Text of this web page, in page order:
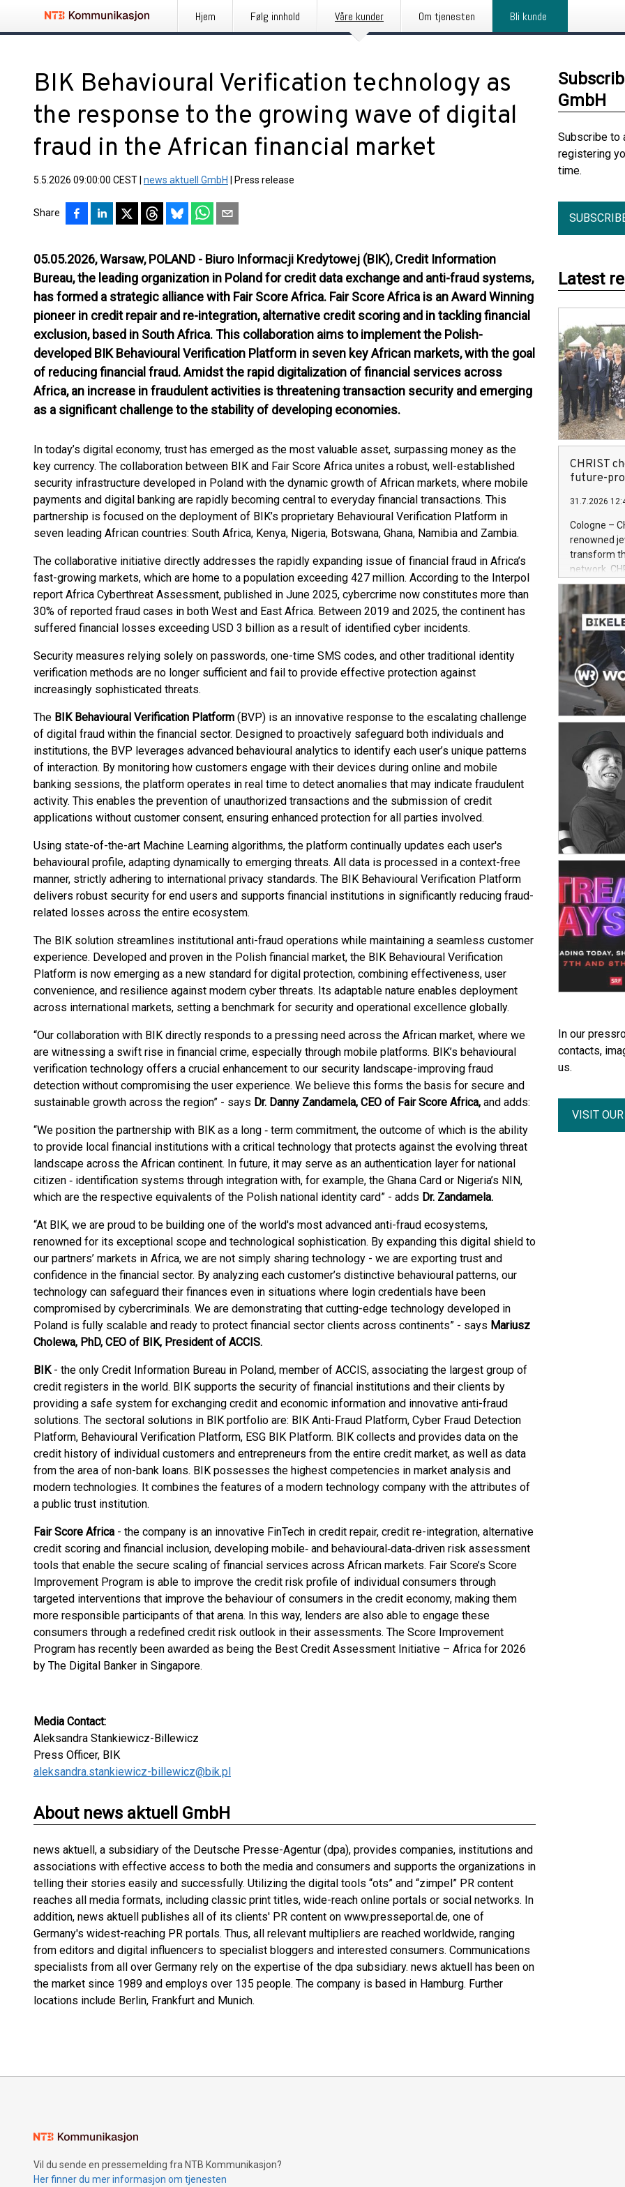
Hjem Følg innhold Våre kunder Om tjenesten Bli kunde
BIK Behavioural Verification technology as
the response to the growing wave of digital
fraud in the African financial market
5.5.2026 09:00:00 CEST news aktuell GmbH Press release
Share
05.05.2026, Warsaw, POLAND - Biuro Informacji Kredytowej (BIK), Credit Information
Bureau, the leading organization in Poland for credit data exchange and anti-fraud systems,
has formed a strategic alliance with Fair Score Africa. Fair Score Africa is an Award Winning
pioneer in credit repair and re-integration, alternative credit scoring and in tackling financial
exclusion, based in South Africa. This collaboration aims to implement the Polish-
developed BIK Behavioural Verification Platform in seven key African markets, with the goal
of reducing financial fraud. Amidst the rapid digitalization of financial services across
Africa, an increase in fraudulent activities is threatening transaction security and emerging
as a significant challenge to the stability of developing economies.
In today’s digital economy, trust has emerged as the most valuable asset, surpassing money as the
key currency. The collaboration between BIK and Fair Score Africa unites a robust, well-established
security infrastructure developed in Poland with the dynamic growth of African markets, where mobile
payments and digital banking are rapidly becoming central to everyday financial transactions. This
partnership is focused on the deployment of BIK’s proprietary Behavioural Verification Platform in
seven leading African countries: South Africa, Kenya, Nigeria, Botswana, Ghana, Namibia and Zambia.
The collaborative initiative directly addresses the rapidly expanding issue of financial fraud in Africa’s
fast-growing markets, which are home to a population exceeding 427 million. According to the Interpol
report Africa Cyberthreat Assessment, published in June 2025, cybercrime now constitutes more than
30% of reported fraud cases in both West and East Africa. Between 2019 and 2025, the continent has
suffered financial losses exceeding USD 3 billion as a result of identified cyber incidents.
Security measures relying solely on passwords, one-time SMS codes, and other traditional identity
verification methods are no longer sufficient and fail to provide effective protection against
increasingly sophisticated threats.
The BIK Behavioural Verification Platform (BVP) is an innovative response to the escalating challenge
of digital fraud within the financial sector. Designed to proactively safeguard both individuals and
institutions, the BVP leverages advanced behavioural analytics to identify each user’s unique patterns
of interaction. By monitoring how customers engage with their devices during online and mobile
banking sessions, the platform operates in real time to detect anomalies that may indicate fraudulent
activity. This enables the prevention of unauthorized transactions and the submission of credit
applications without customer consent, ensuring enhanced protection for all parties involved.
Using state-of-the-art Machine Learning algorithms, the platform continually updates each user's
behavioural profile, adapting dynamically to emerging threats. All data is processed in a context-free
manner, strictly adhering to international privacy standards. The BIK Behavioural Verification Platform
delivers robust security for end users and supports financial institutions in significantly reducing fraud-
related losses across the entire ecosystem.
The BIK solution streamlines institutional anti-fraud operations while maintaining a seamless customer
experience. Developed and proven in the Polish financial market, the BIK Behavioural Verification
Platform is now emerging as a new standard for digital protection, combining effectiveness, user
convenience, and resilience against modern cyber threats. Its adaptable nature enables deployment
across international markets, setting a benchmark for security and operational excellence globally.
“Our collaboration with BIK directly responds to a pressing need across the African market, where we
are witnessing a swift rise in financial crime, especially through mobile platforms. BIK’s behavioural
verification technology offers a crucial enhancement to our security landscape-improving fraud
detection without compromising the user experience. We believe this forms the basis for secure and
sustainable growth across the region” - says Dr. Danny Zandamela, CEO of Fair Score Africa, and adds:
“We position the partnership with BIK as a long ‑ term commitment, the outcome of which is the ability
to provide local financial institutions with a critical technology that protects against the evolving threat
landscape across the African continent. In future, it may serve as an authentication layer for national
citizen ‑ identification systems through integration with, for example, the Ghana Card or Nigeria’s NIN,
which are the respective equivalents of the Polish national identity card” - adds Dr. Zandamela.
“At BIK, we are proud to be building one of the world's most advanced anti-fraud ecosystems,
renowned for its exceptional scope and technological sophistication. By expanding this digital shield to
our partners’ markets in Africa, we are not simply sharing technology - we are exporting trust and
confidence in the financial sector. By analyzing each customer’s distinctive behavioural patterns, our
technology can safeguard their finances even in situations where login credentials have been
compromised by cybercriminals. We are demonstrating that cutting-edge technology developed in
Poland is fully scalable and ready to protect financial sector clients across continents” - says Mariusz
Cholewa, PhD, CEO of BIK, President of ACCIS.
BIK - the only Credit Information Bureau in Poland, member of ACCIS, associating the largest group of
credit registers in the world. BIK supports the security of financial institutions and their clients by
providing a safe system for exchanging credit and economic information and innovative anti-fraud
solutions. The sectoral solutions in BIK portfolio are: BIK Anti-Fraud Platform, Cyber Fraud Detection
Platform, Behavioural Verification Platform, ESG BIK Platform. BIK collects and provides data on the
credit history of individual customers and entrepreneurs from the entire credit market, as well as data
from the area of non-bank loans. BIK possesses the highest competencies in market analysis and
modern technologies. It combines the features of a modern technology company with the attributes of
a public trust institution.
Fair Score Africa - the company is an innovative FinTech in credit repair, credit re-integration, alternative
credit scoring and financial inclusion, developing mobile‑ and behavioural‑data‑driven risk assessment
tools that enable the secure scaling of financial services across African markets. Fair Score’s Score
Improvement Program is able to improve the credit risk profile of individual consumers through
targeted interventions that improve the behaviour of consumers in the credit economy, making them
more responsible participants of that arena. In this way, lenders are also able to engage these
consumers through a redefined credit risk outlook in their assessments. The Score Improvement
Program has recently been awarded as being the Best Credit Assessment Initiative – Africa for 2026
by The Digital Banker in Singapore.
Media Contact:
Aleksandra Stankiewicz-Billewicz
Press Officer, BIK
aleksandra.stankiewicz-billewicz@bik.pl
About news aktuell GmbH
news aktuell, a subsidiary of the Deutsche Presse-Agentur (dpa), provides companies, institutions and
associations with effective access to both the media and consumers and supports the organizations in
telling their stories easily and successfully. Utilizing the digital tools “ots” and “zimpel” PR content
reaches all media formats, including classic print titles, wide-reach online portals or social networks. In
addition, news aktuell publishes all of its clients' PR content on www.presseportal.de, one of
Germany's widest-reaching PR portals. Thus, all relevant multipliers are reached worldwide, ranging
from editors and digital influencers to specialist bloggers and interested consumers. Communications
specialists from all over Germany rely on the expertise of the dpa subsidiary. news aktuell has been on
the market since 1989 and employs over 135 people. The company is based in Hamburg. Further
locations include Berlin, Frankfurt and Munich.
GmbH
Subscribe to
registering
time.
Latest
CHRIST
future-
31.7.2026
Cologne –
renowned
transform
network.
System
retailer is
powered by
platform.
channels
from
ability to
success
shaped by
inventory
seamless
strong
In our
contacts,
us.
VISIT
Vil du sende en pressemelding fra NTB Kommunikasjon?
Her finner du mer informasjon om tjenesten